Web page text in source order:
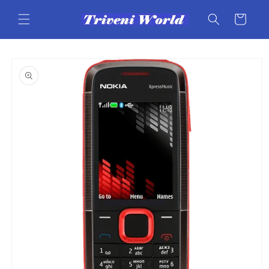
content
Cart
product
information